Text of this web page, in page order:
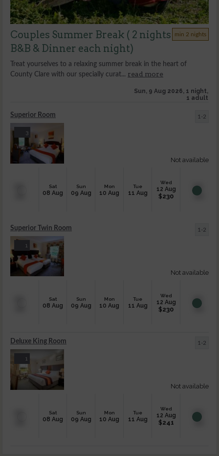
Couples Summer Break ( 2 nights
B&B & Dinner each night)
Treat yourselves to a relaxing summer break in the heart of
County Clare with our specially curat... read more
min 2 nights
Sun, 9 Aug 2026, 1 night,
1 adult
Superior Room 1-2
Sat
08 Aug
Sun
09 Aug
Mon
10 Aug
Tue
11 Aug
Wed
12 Aug
$230
3
Not available
Superior Twin Room 1-2
Sat
08 Aug
Sun
09 Aug
Mon
10 Aug
Tue
11 Aug
Wed
12 Aug
$230
1
Not available
Deluxe King Room 1-2
Sat
08 Aug
Sun
09 Aug
Mon
10 Aug
Tue
11 Aug
Wed
12 Aug
$241
1
Not available